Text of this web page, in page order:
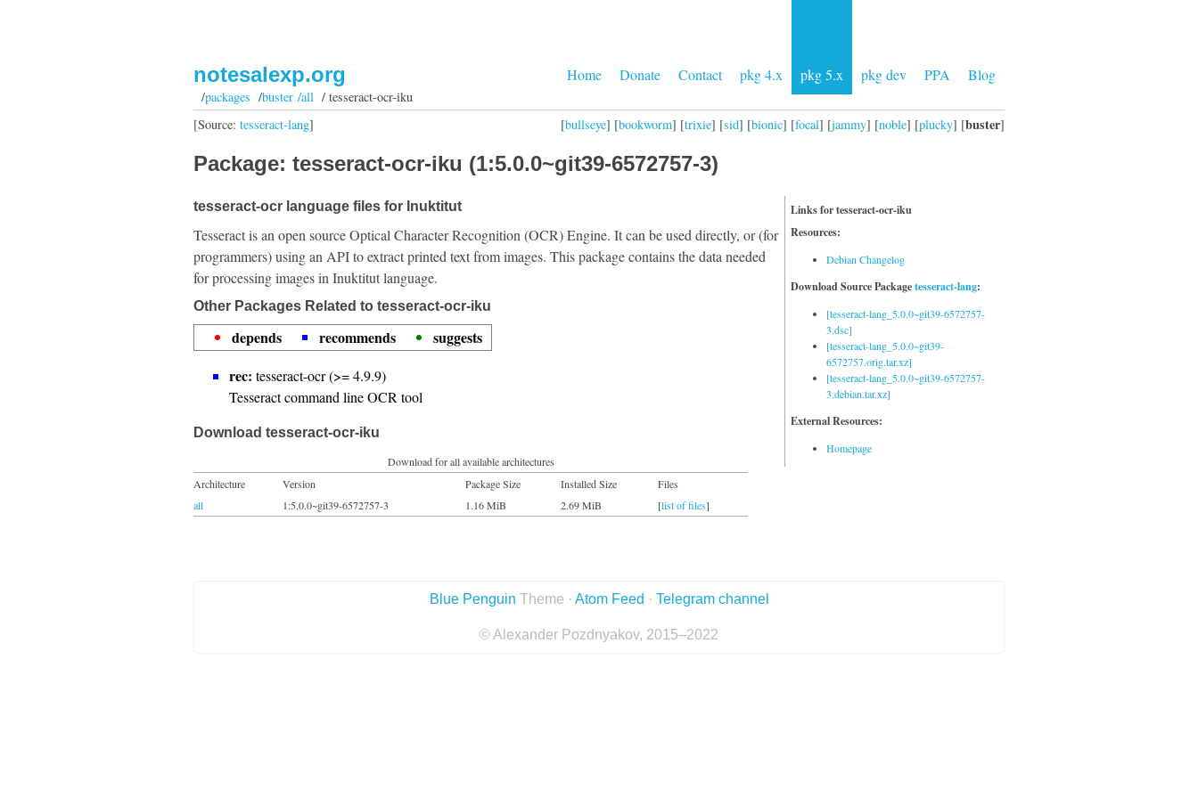
Home Donate Contact pkg 4.x pkg 5.x pkg dev PPA Blog
notesalexp.org
/packages /buster /all/ tesseract-ocr-iku
[bullseye] [bookworm] [trixie] [sid] [bionic] [focal] [jammy] [noble] [plucky] [buster]
[Source: tesseract-lang]
Package: tesseract-ocr-iku (1:5.0.0~git39-6572757-3)
Links for tesseract-ocr-iku
Resources:
Debian Changelog
Download Source Packagetesseract-lang:
[tesseract-lang_5.0.0~git39-6572757-
3.dsc]
[tesseract-lang_5.0.0~git39-
6572757.orig.tar.xz]
[tesseract-lang_5.0.0~git39-6572757-
3.debian.tar.xz]
External Resources:
Homepage
tesseract-ocr language files for Inuktitut
Tesseract is an open source Optical Character Recognition (OCR) Engine. It can be used directly, or (for
programmers) using an API to extract printed text from images. This package contains the data needed
for processing images in Inuktitut language.
Other Packages Related to tesseract-ocr-iku
depends recommends
suggests
rec: tesseract-ocr (>= 4.9.9)
Tesseract command line OCR tool
Download tesseract-ocr-iku
Download for all available architectures
Architecture
Version Package Size Installed Size
Files
all
1:5.0.0~git39-6572757-3 1.16 MiB 2.69 MiB [list of files]
Blue Penguin Theme · Atom Feed · Telegram channel
© Alexander Pozdnyakov, 2015–2022